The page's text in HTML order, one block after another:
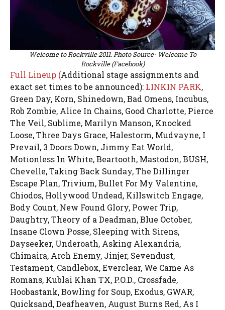
Welcome to Rockville 2011. Photo Source- Welcome To
Rockville (Facebook)
Full Lineup (Additional stage assignments and
exact set times to be announced): LINKIN PARK,
Green Day, Korn, Shinedown, Bad Omens, Incubus,
Rob Zombie, Alice In Chains, Good Charlotte, Pierce
The Veil, Sublime, Marilyn Manson, Knocked
Loose, Three Days Grace, Halestorm, Mudvayne, I
Prevail, 3 Doors Down, Jimmy Eat World,
Motionless In White, Beartooth, Mastodon, BUSH,
Chevelle, Taking Back Sunday, The Dillinger
Escape Plan, Trivium, Bullet For My Valentine,
Chiodos, Hollywood Undead, Killswitch Engage,
Body Count, New Found Glory, Power Trip,
Daughtry, Theory of a Deadman, Blue October,
Insane Clown Posse, Sleeping with Sirens,
Dayseeker, Underoath, Asking Alexandria,
Chimaira, Arch Enemy, Jinjer, Sevendust,
Testament, Candlebox, Everclear, We Came As
Romans, Kublai Khan TX, P.O.D., Crossfade,
Hoobastank, Bowling for Soup, Exodus, GWAR,
Quicksand, Deafheaven, August Burns Red, As I